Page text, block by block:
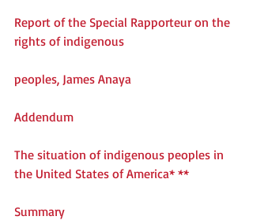
Report of the Special Rapporteur on the
rights of indigenous
peoples, James Anaya
Addendum
The situation of indigenous peoples in
the United States of America* **
Summary